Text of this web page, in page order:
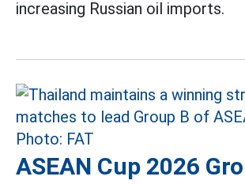
increasing Russian oil imports.
ASEAN Cup 2026